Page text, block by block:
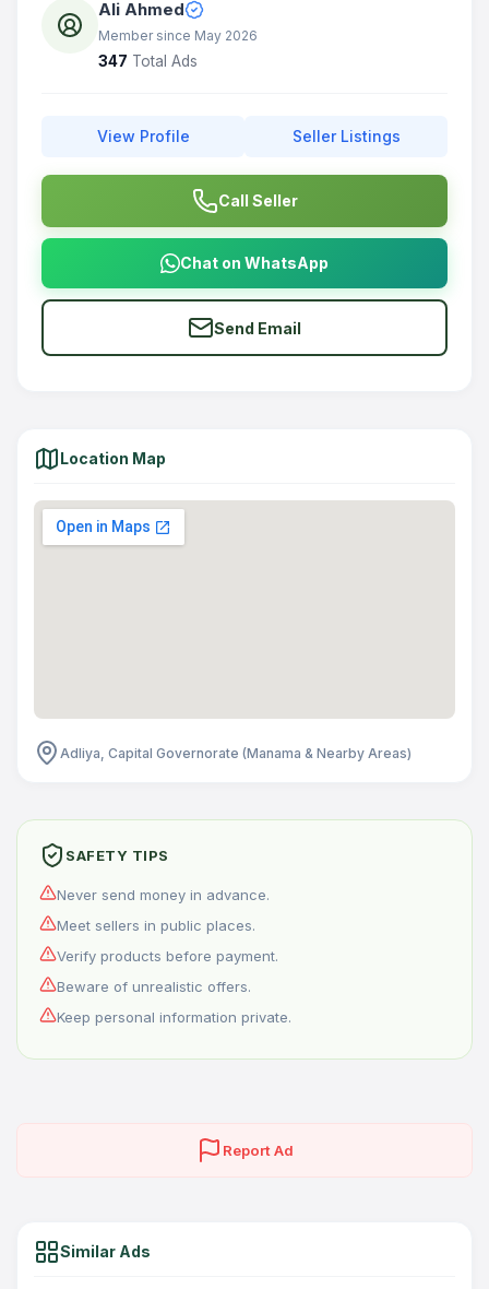
Ali Ahmed
Member since May 2026
347 Total Ads
View Profile Seller Listings
Call Seller
Chat on WhatsApp
Send Email
Location Map
Adliya, Capital Governorate (Manama & Nearby Areas)
SAFETY TIPS
Never send money in advance.
Meet sellers in public places.
Verify products before payment.
Beware of unrealistic offers.
Keep personal information private.
Report Ad
Similar Ads